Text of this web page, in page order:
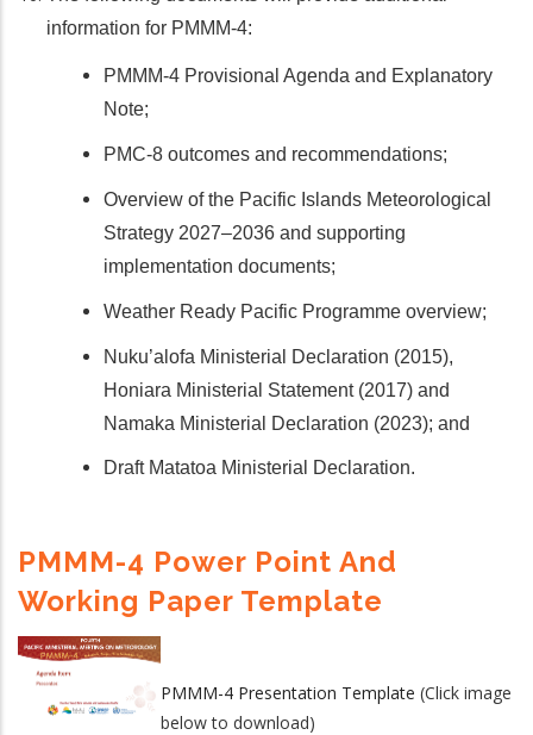
information for PMMM-4:
PMMM-4 Provisional Agenda and Explanatory
Note;
PMC-8 outcomes and recommendations;
Overview of the Pacific Islands Meteorological
Strategy 2027–2036 and supporting
implementation documents;
Weather Ready Pacific Programme overview;
Nuku’alofa Ministerial Declaration (2015),
Honiara Ministerial Statement (2017) and
Namaka Ministerial Declaration (2023); and
Draft Matatoa Ministerial Declaration.
PMMM-4 Power Point And
Working Paper Template
PMMM-4 Presentation Template (Click image
below to download)